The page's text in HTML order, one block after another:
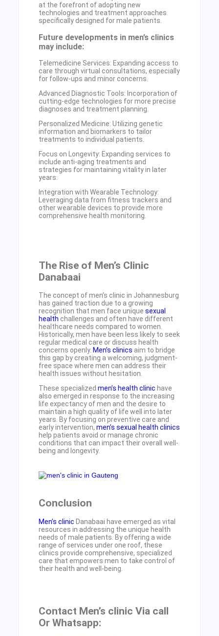
at the forefront of adopting new
technologies and treatment approaches
specifically designed for male patients.
Future developments in men’s clinics
may include:
Telemedicine Services: Expanding access to
care through virtual consultations, especially
for follow-ups and minor concerns.
Advanced Diagnostic Tools: Incorporation of
cutting-edge technologies for more precise
diagnoses and treatment planning.
Personalized Medicine: Utilizing genetic
information and biomarkers to tailor
treatments to individual patients.
Focus on Longevity: Expanding services to
include anti-aging treatments and
strategies for maintaining vitality in later
years.
Integration with Wearable Technology:
Leveraging data from fitness trackers and
other wearable devices to provide more
comprehensive health monitoring.
The Rise of Men’s Clinic
Danabaai
The concept of men’s clinic in Johannesburg
has gained traction due to a growing
recognition that men face unique sexual
health challenges and often have different
healthcare needs compared to women.
Historically, men have been less likely to seek
regular medical care or discuss health
concerns openly. Men’s clinics aim to bridge
this gap by creating a welcoming, judgment-
free space where men can address their
health issues without hesitation.
These specialized men’s health clinic have
also emerged in response to the increasing
life expectancy of men and the desire to
maintain a high quality of life well into later
years. By focusing on preventive care and
early intervention, men’s sexual health clinics
help patients avoid or manage chronic
conditions that can impact their overall well-
being and longevity.
Conclusion
Men’s clinic Danabaai have emerged as vital
resources in addressing the unique health
needs of male patients. By offering a wide
range of services under one roof, these
clinics provide comprehensive, specialized
care that empowers men to take control of
their health and well-being.
Contact Men’s clinic Via call
Or Whatsapp: